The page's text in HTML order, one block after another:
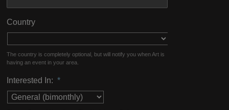
Country
The country is completely optional, but will notify you when Art is
having an event in your area.
Interested In: *